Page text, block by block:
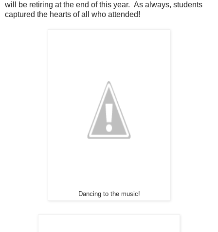
will be retiring at the end of this year. As always, students
captured the hearts of all who attended!
Dancing to the music!